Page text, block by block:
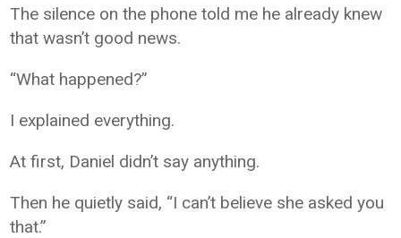
The silence on the phone told me he already knew
that wasn’t good news.
“What happened?”
I explained everything.
At first, Daniel didn’t say anything.
Then he quietly said, “I can’t believe she asked you
that.”